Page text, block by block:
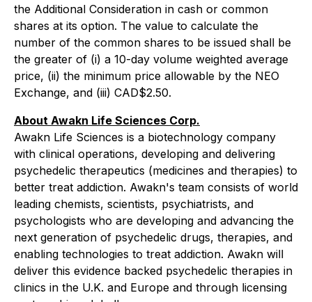
the Additional Consideration in cash or common
shares at its option. The value to calculate the
number of the common shares to be issued shall be
the greater of (i) a 10-day volume weighted average
price, (ii) the minimum price allowable by the NEO
Exchange, and (iii) CAD$2.50.
About Awakn Life Sciences Corp.
Awakn Life Sciences is a biotechnology company
with clinical operations, developing and delivering
psychedelic therapeutics (medicines and therapies) to
better treat addiction. Awakn's team consists of world
leading chemists, scientists, psychiatrists, and
psychologists who are developing and advancing the
next generation of psychedelic drugs, therapies, and
enabling technologies to treat addiction. Awakn will
deliver this evidence backed psychedelic therapies in
clinics in the U.K. and Europe and through licensing